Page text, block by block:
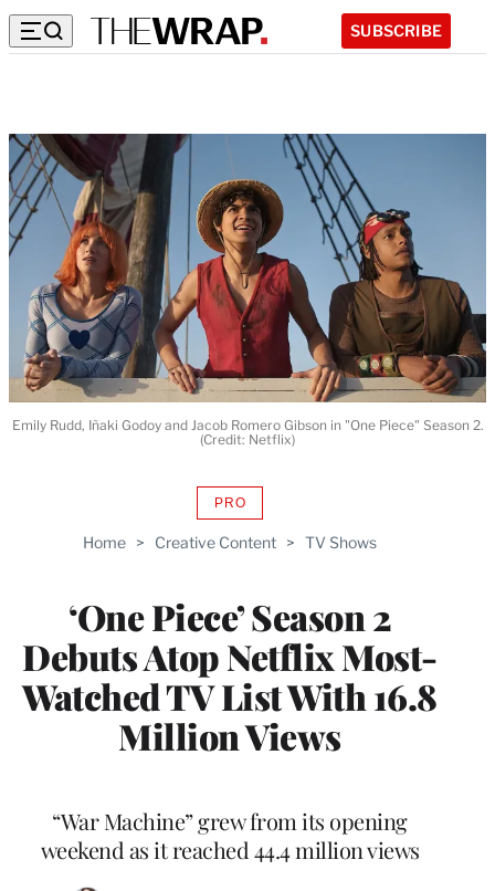
SUBSCRIBE
Home > Creative Content > TV Shows
‘One Piece’ Season 2
Debuts Atop Netflix Most-
Watched TV List With 16.8
Million Views
PROAVAILABLE
WRAPPRO
“War Machine” grew from its opening
weekend as it reached 44.4 million views
Emily Rudd, Iñaki Godoy and Jacob Romero Gibson in "One Piece" Season 2.
(Credit: Netflix)